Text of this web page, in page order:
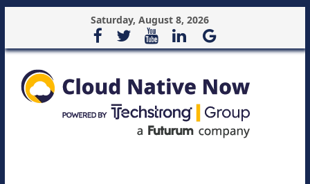
Saturday, August 8, 2026